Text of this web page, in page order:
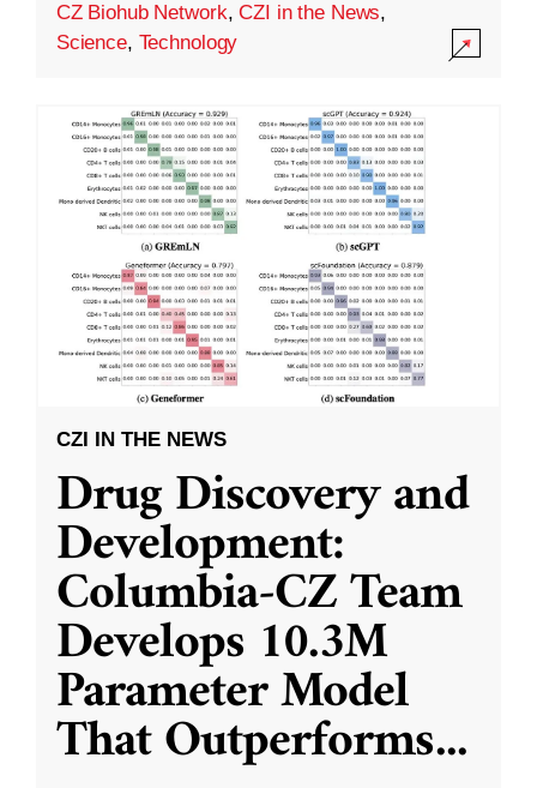
CZ Biohub Network,CZI in the News,
Science, Technology
CZI IN THE NEWS
Drug Discovery and
Development:
Columbia-CZ Team
Develops 10.3M
Parameter Model
That Outperforms...